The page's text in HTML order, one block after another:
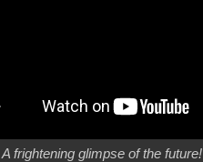
A frightening glimpse of the future!